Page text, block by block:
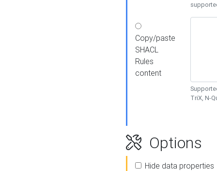
Copy/paste
SHACL
Rules
content
TriX, N-
Options
Hide data properties